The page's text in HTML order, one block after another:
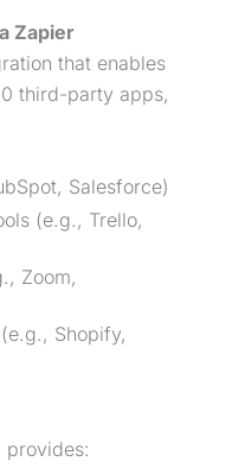
Zapier
that enables
third-party apps,
Salesforce)
(e.g., Trello,
Zoom,
Shopify,
provides: